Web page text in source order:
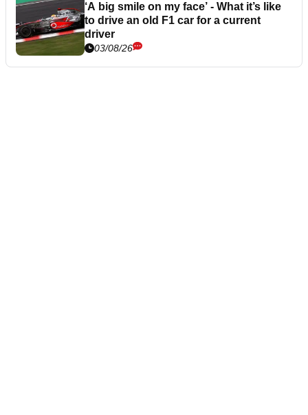
‘A big smile on my face’ - What it’s like
to drive an old F1 car for a current
driver
03/08/26